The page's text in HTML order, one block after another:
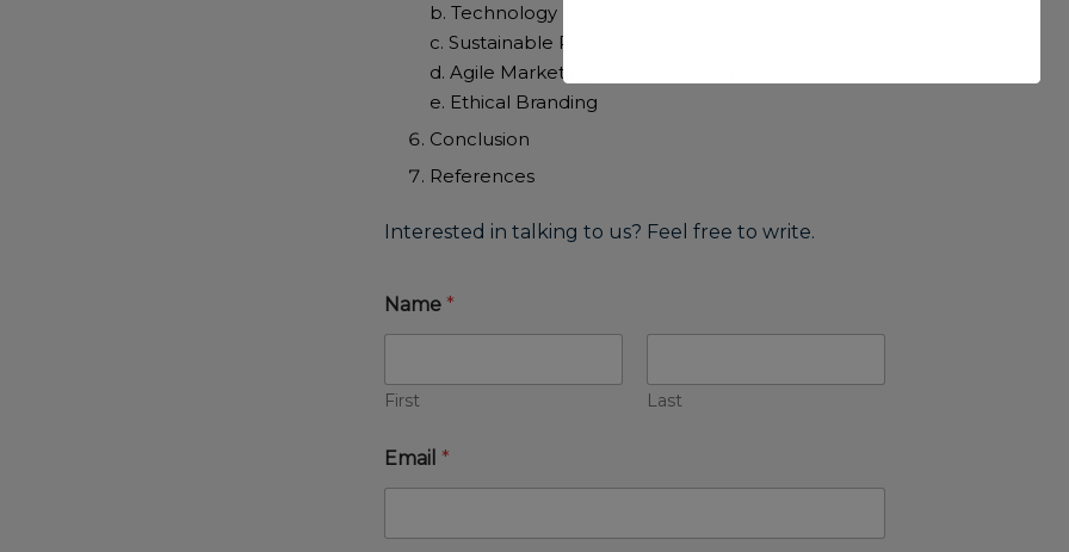
b. Technology Integration
c. Sustainable Practices
d. Agile Marketing and Innovation
e. Ethical Branding
Conclusion
References
Interested in talking to us? Feel free to write.
Name *
First Last
Email *